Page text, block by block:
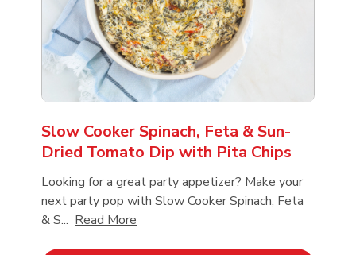
Slow Cooker Spinach, Feta & Sun-
Dried Tomato Dip with Pita Chips
Looking for a great party appetizer? Make your
next party pop with Slow Cooker Spinach, Feta
& S... Read More